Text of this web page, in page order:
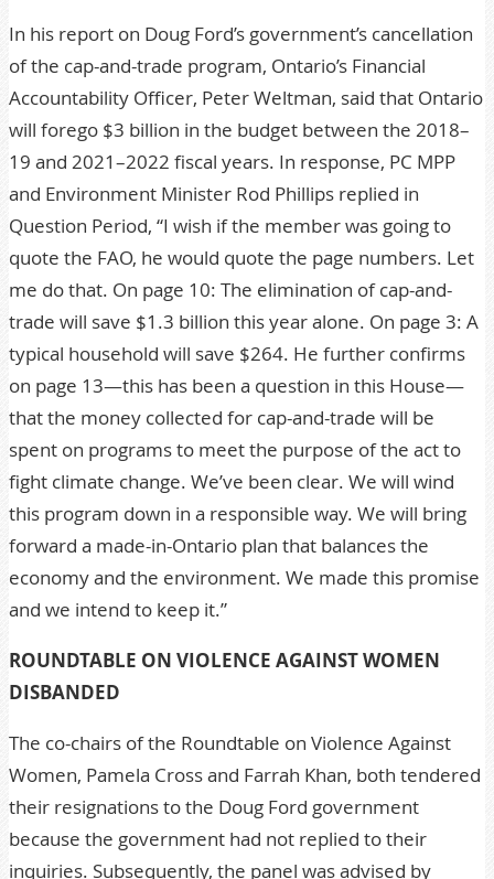
In his report on Doug Ford’s government’s cancellation
of the cap-and-trade program, Ontario’s Financial
Accountability Officer, Peter Weltman, said that Ontario
will forego $3 billion in the budget between the 2018–
19 and 2021–2022 fiscal years. In response, PC MPP
and Environment Minister Rod Phillips replied in
Question Period, “I wish if the member was going to
quote the FAO, he would quote the page numbers. Let
me do that. On page 10: The elimination of cap-and-
trade will save $1.3 billion this year alone. On page 3: A
typical household will save $264. He further confirms
on page 13—this has been a question in this House—
that the money collected for cap-and-trade will be
spent on programs to meet the purpose of the act to
fight climate change. We’ve been clear. We will wind
this program down in a responsible way. We will bring
forward a made-in-Ontario plan that balances the
economy and the environment. We made this promise
and we intend to keep it.”
ROUNDTABLE ON VIOLENCE AGAINST WOMEN
DISBANDED
The co-chairs of the Roundtable on Violence Against
Women, Pamela Cross and Farrah Khan, both tendered
their resignations to the Doug Ford government
because the government had not replied to their
inquiries. Subsequently, the panel was advised by